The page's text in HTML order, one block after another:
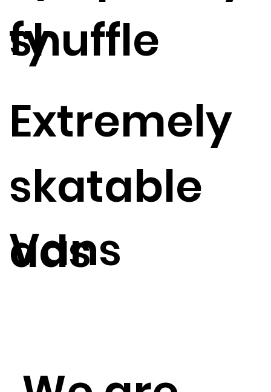
shuffle
fy
Extremely
skatable
ads
Vans